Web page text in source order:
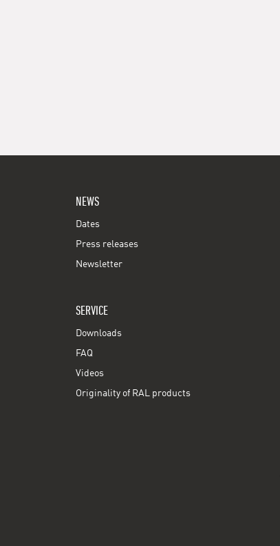
NEWS
Dates
Press releases
Newsletter
SERVICE
Downloads
FAQ
Videos
Originality of RAL products